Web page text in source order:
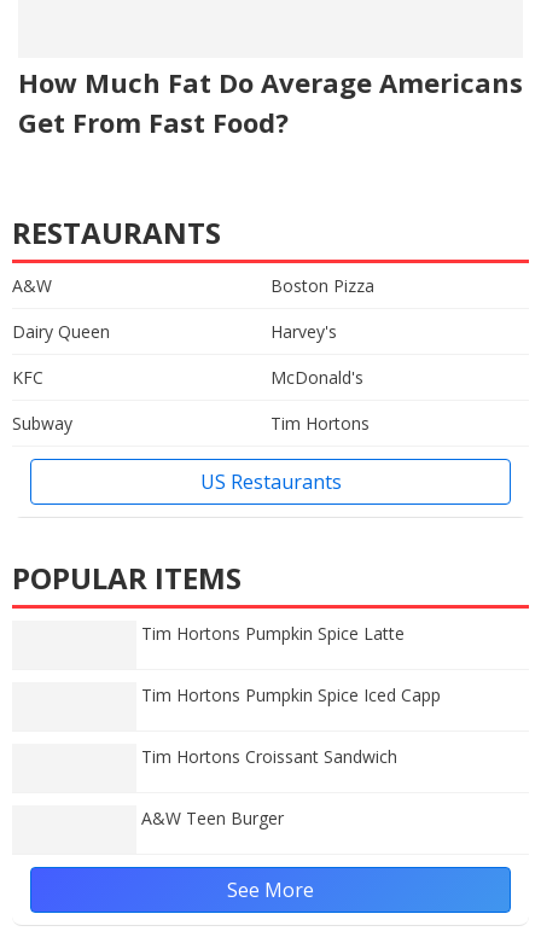
How Much Fat Do Average Americans
Get From Fast Food?
RESTAURANTS
A&W
Boston Pizza
Dairy Queen
Harvey's
KFC
McDonald's
Subway
Tim Hortons
US Restaurants
POPULAR ITEMS
Tim Hortons Pumpkin Spice Latte
Tim Hortons Pumpkin Spice Iced Capp
Tim Hortons Croissant Sandwich
A&W Teen Burger
See More